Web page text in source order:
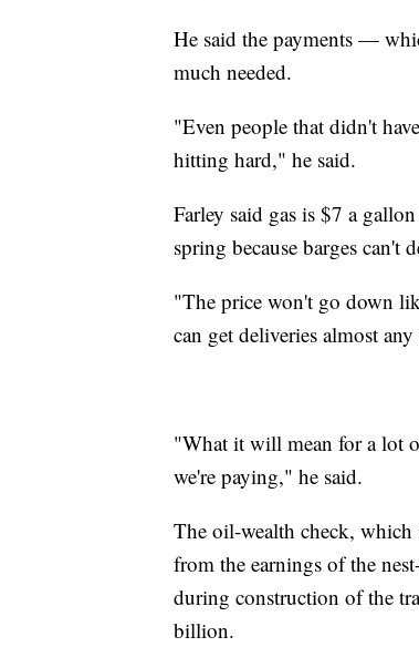
He said the payments —
much needed.
"Even people that didn't
hitting hard," he said.
Farley said gas is $7 a
spring because barges can't
"The price won't go down
can get deliveries almost
"What it will mean for a lot
we're paying," he said.
The oil-wealth check, which
from the earnings of the
during construction of the
billion.